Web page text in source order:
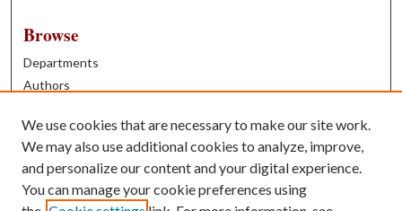
Browse
Departments
Authors
Books
Contribute
Author FAQ
We use cookies that are necessary to make our site work.
We may also use additional cookies to analyze, improve,
and personalize our content and your digital experience.
You can manage your cookie preferences using